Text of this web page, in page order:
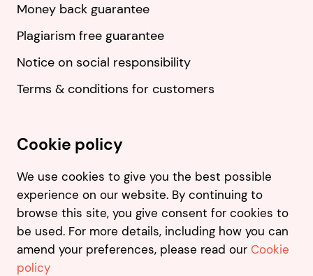
Money back guarantee
Plagiarism free guarantee
Notice on social responsibility
Terms & conditions for customers
Cookie policy
We use cookies to give you the best possible
experience on our website. By continuing to
browse this site, you give consent for cookies to
be used. For more details, including how you can
amend your preferences, please read our Cookie
policy